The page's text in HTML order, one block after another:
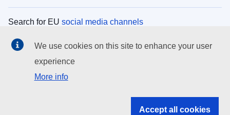
Search for EU social media channels
EU institutions
Search all EU institutions and bodies
We use cookies on this site to enhance your user
experience
More info
Accept all cookies